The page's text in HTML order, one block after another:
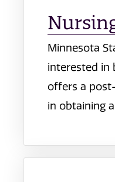
Minnesota
interested in
offers a
in obtaining